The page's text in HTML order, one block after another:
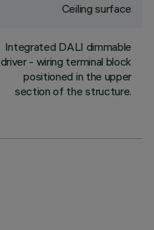
Ceiling surface
Integrated DALI dimmable
driver - wiring terminal block
positioned in the upper
section of the structure.